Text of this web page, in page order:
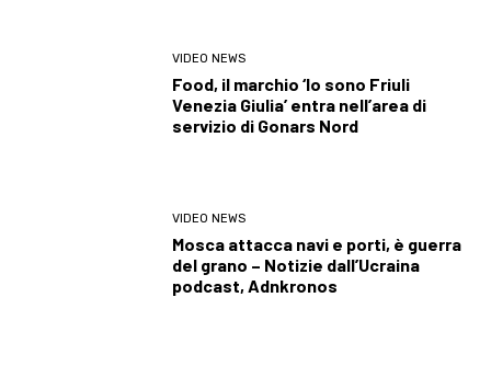
VIDEO NEWS
Food, il marchio ‘Io sono Friuli
Venezia Giulia’ entra nell’area di
servizio di Gonars Nord
VIDEO NEWS
Mosca attacca navi e porti, è guerra
del grano – Notizie dall’Ucraina
podcast, Adnkronos